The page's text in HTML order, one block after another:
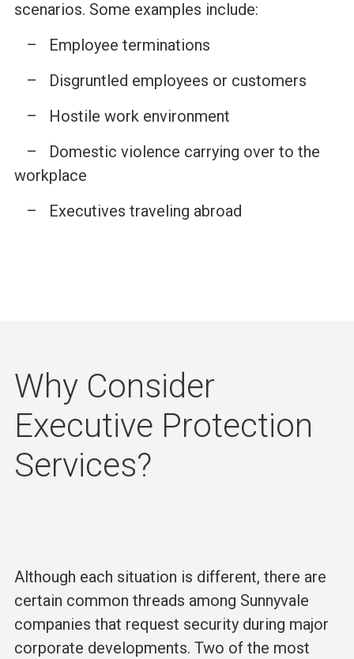
scenarios. Some examples include:
– Employee terminations
– Disgruntled employees or customers
– Hostile work environment
– Domestic violence carrying over to the
workplace
– Executives traveling abroad
Why Consider
Executive Protection
Services?
Although each situation is different, there are
certain common threads among Sunnyvale
companies that request security during major
corporate developments. Two of the most